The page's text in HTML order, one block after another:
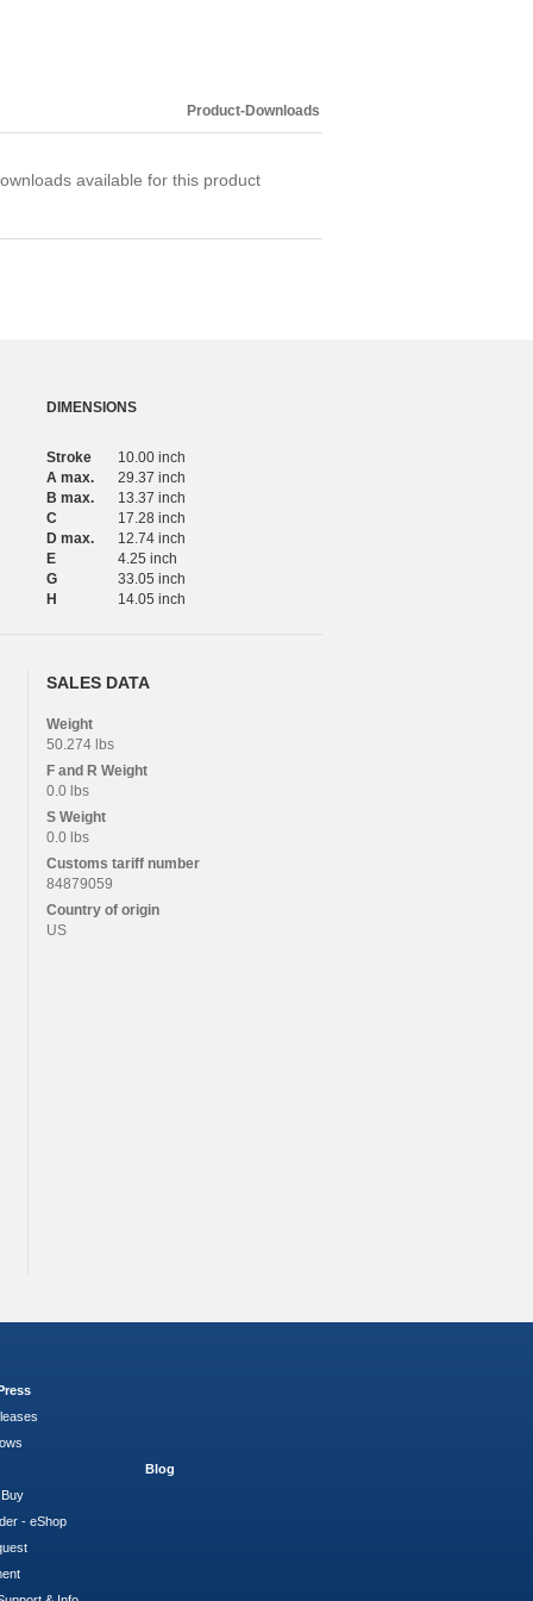
Product-Downloads
available for this product
DIMENSIONS
Stroke
10.00 inch
A max.
29.37 inch
B max.
13.37 inch
C
17.28 inch
D max.
12.74 inch
E
4.25 inch
G
33.05 inch
H
14.05 inch
SALES DATA
Weight
50.274 lbs
F and R Weight
0.0 lbs
S Weight
0.0 lbs
Customs tariff number
84879059
Country of origin
US
- eShop
Blog